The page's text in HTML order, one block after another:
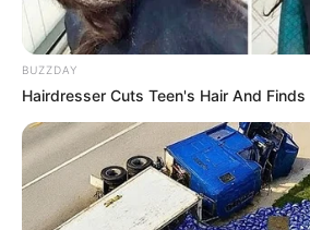
BUZZDAY
Hairdresser Cuts Teen's Hair And